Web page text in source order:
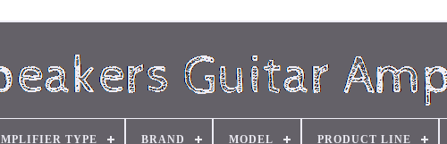
TYPE BRAND MODEL PRODUCT LINE